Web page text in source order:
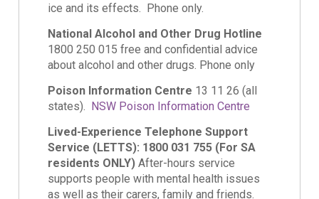
ice and its effects. Phone only.
National Alcohol and Other Drug Hotline
1800 250 015 free and confidential advice
about alcohol and other drugs. Phone only
Poison Information Centre 13 11 26 (all
states). NSW Poison Information Centre
Lived-Experience Telephone Support
Service (LETTS): 1800 031 755 (For SA
residents ONLY)After-hours service
supports people with mental health issues
as well as their carers, family and friends.